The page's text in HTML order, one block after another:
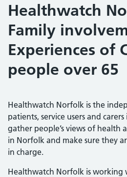
Healthwatch
Family
Experiences of
people over 65
Healthwatch Norfolk is the
patients, service users and
gather people’s views of health
in Norfolk and make sure they
in charge.
Healthwatch Norfolk is